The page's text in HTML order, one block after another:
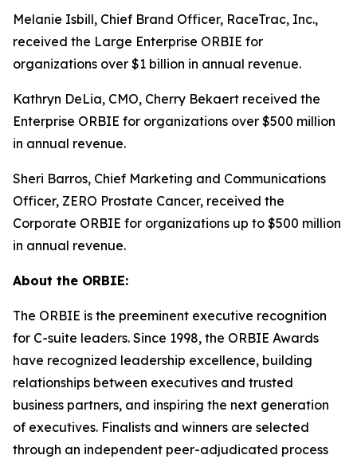
Melanie Isbill, Chief Brand Officer, RaceTrac, Inc.,
received the Large Enterprise ORBIE for
organizations over $1 billion in annual revenue.
Kathryn DeLia, CMO, Cherry Bekaert received the
Enterprise ORBIE for organizations over $500 million
in annual revenue.
Sheri Barros, Chief Marketing and Communications
Officer, ZERO Prostate Cancer, received the
Corporate ORBIE for organizations up to $500 million
in annual revenue.
About the ORBIE:
The ORBIE is the preeminent executive recognition
for C-suite leaders. Since 1998, the ORBIE Awards
have recognized leadership excellence, building
relationships between executives and trusted
business partners, and inspiring the next generation
of executives. Finalists and winners are selected
through an independent peer-adjudicated process